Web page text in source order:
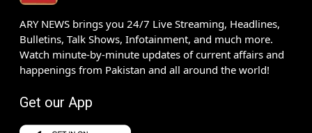
ARY NEWS brings you 24/7 Live Streaming, Headlines,
Bulletins, Talk Shows, Infotainment, and much more.
Watch minute-by-minute updates of current affairs and
happenings from Pakistan and all around the world!
Get our App